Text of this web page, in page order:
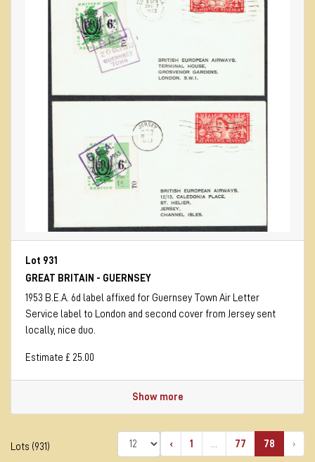
Lot 931
GREAT BRITAIN - GUERNSEY
1953 B.E.A. 6d label affixed for Guernsey Town Air Letter
Service label to London and second cover from Jersey sent
locally, nice duo.
Estimate £ 25.00
Show more
Lots (931) ‹ 1 77 78 ›